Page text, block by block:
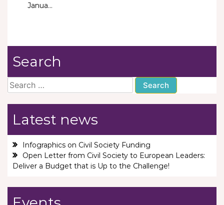
Janua...
Search
Search
for:
Latest news
Infographics on Civil Society Funding
Open Letter from Civil Society to European Leaders:
Deliver a Budget that is Up to the Challenge!